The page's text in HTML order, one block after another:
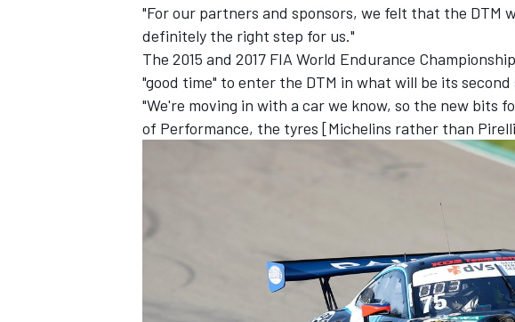
"For our partners and sponsors, we felt that the DTM
definitely the right step for us."
The 2015 and 2017 FIA World Endurance
"good time" to enter the DTM in what will be its
"We're moving in with a car we know, so the new bits
of Performance, the tyres [Michelins rather than